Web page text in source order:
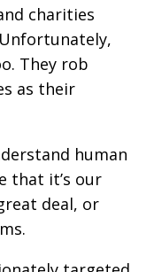
charities
They rob
as their
human
that it’s our
deal, or